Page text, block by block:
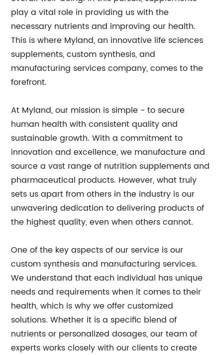
play a vital role in providing us with the
necessary nutrients and improving our health.
This is where Myland, an innovative life sciences
supplements, custom synthesis, and
manufacturing services company, comes to the
forefront.
At Myland, our mission is simple - to secure
human health with consistent quality and
sustainable growth. With a commitment to
innovation and excellence, we manufacture and
source a vast range of nutrition supplements and
pharmaceutical products. However, what truly
sets us apart from others in the industry is our
unwavering dedication to delivering products of
the highest quality, even when others cannot.
One of the key aspects of our service is our
custom synthesis and manufacturing services.
We understand that each individual has unique
needs and requirements when it comes to their
health, which is why we offer customized
solutions. Whether it is a specific blend of
nutrients or personalized dosages, our team of
experts works closely with our clients to create